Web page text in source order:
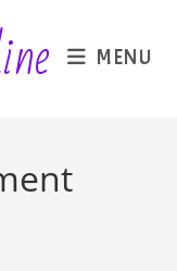
MENU